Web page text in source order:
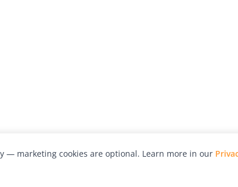
— marketing cookies are optional. Learn more in our